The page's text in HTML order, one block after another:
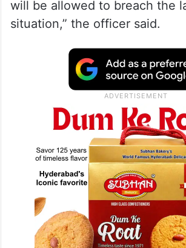
will be allowed to breach the
situation,” the officer said.